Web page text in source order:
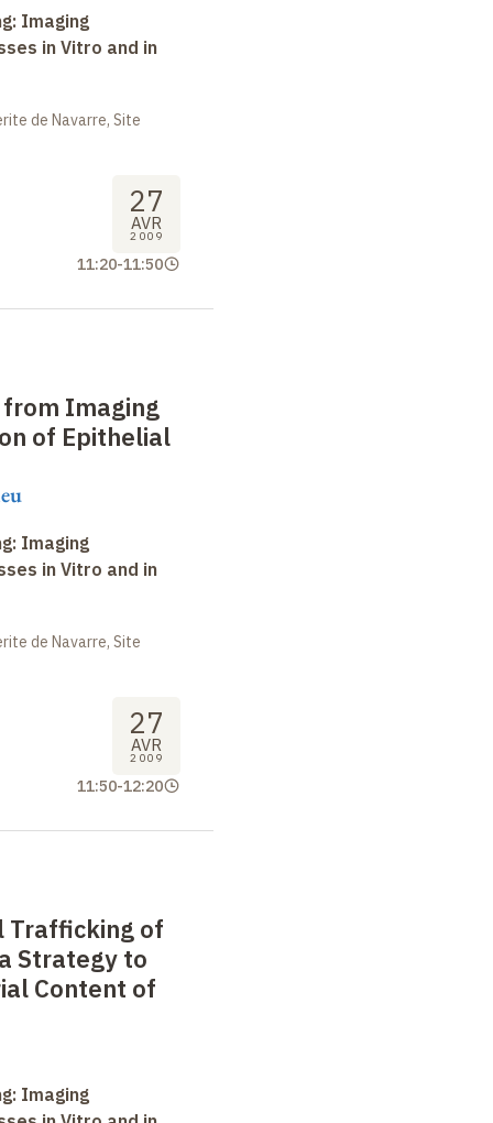
Imaging
in Vitro and in
de Navarre, Site
27
AVR
2009
11:20-11:50
Imaging
of Epithelial
Imaging
in Vitro and in
de Navarre, Site
27
AVR
2009
11:50-12:20
Trafficking of
Strategy to
Content of
Imaging